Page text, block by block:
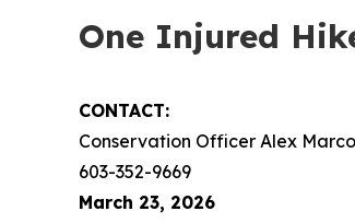
One Injured
CONTACT:
Conservation Officer Alex
603-352-9669
March 23, 2026